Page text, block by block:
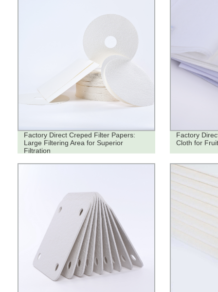
Factory Direct Creped Filter Papers:
Large Filtering Area for Superior
Filtration
Factory
Cloth for